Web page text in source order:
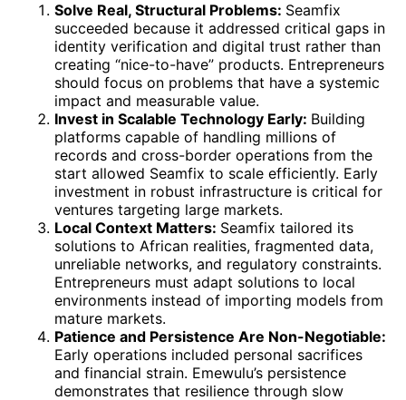
Solve Real, Structural Problems: Seamfix
succeeded because it addressed critical gaps in
identity verification and digital trust rather than
creating “nice-to-have” products. Entrepreneurs
should focus on problems that have a systemic
impact and measurable value.
Invest in Scalable Technology Early: Building
platforms capable of handling millions of
records and cross-border operations from the
start allowed Seamfix to scale efficiently. Early
investment in robust infrastructure is critical for
ventures targeting large markets.
Local Context Matters: Seamfix tailored its
solutions to African realities, fragmented data,
unreliable networks, and regulatory constraints.
Entrepreneurs must adapt solutions to local
environments instead of importing models from
mature markets.
Patience and Persistence Are Non-Negotiable:
Early operations included personal sacrifices
and financial strain. Emewulu’s persistence
demonstrates that resilience through slow